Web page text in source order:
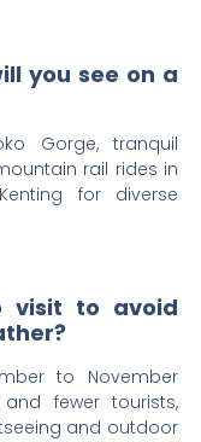
you see on a
Gorge, tranquil
rail rides in
for diverse
visit to avoid
to November
fewer tourists,
and outdoor